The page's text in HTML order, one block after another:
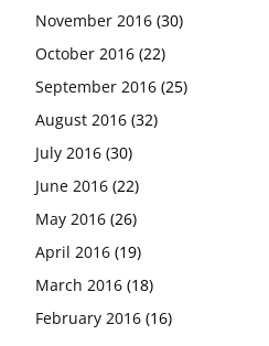
November 2016 (30)
October 2016 (22)
September 2016 (25)
August 2016 (32)
July 2016 (30)
June 2016 (22)
May 2016 (26)
April 2016 (19)
March 2016 (18)
February 2016 (16)